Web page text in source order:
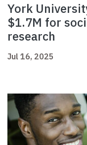
York
$1.7M for
research
Jul 16, 2025